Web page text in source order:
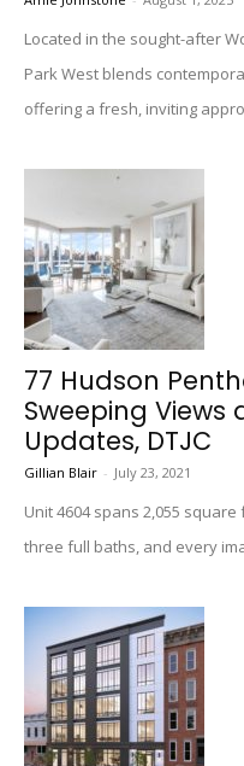
Located in the sought-after
Park West blends
offering a fresh, inviting
77 Hudson
Sweeping Views
Updates, DTJC
Gillian Blair - July 23, 2021
Unit 4604 spans 2,055
three full baths, and every